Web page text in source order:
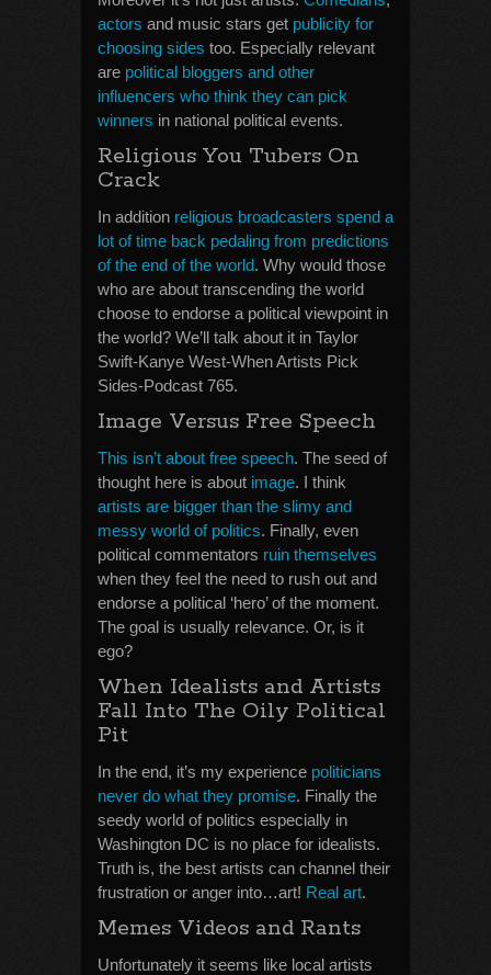
actors and music stars get publicity for
choosing sides too. Especially relevant
are political bloggers and other
influencers who think they can pick
winners in national political events.
Religious You Tubers On
Crack
In addition religious broadcasters spend a
lot of time back pedaling from predictions
of the end of the world. Why would those
who are about transcending the world
choose to endorse a political viewpoint in
the world? We’ll talk about it in Taylor
Swift-Kanye West-When Artists Pick
Sides-Podcast 765.
Image Versus Free Speech
This isn’t about free speech. The seed of
thought here is about image. I think
artists are bigger than the slimy and
messy world of politics. Finally, even
political commentators ruin themselves
when they feel the need to rush out and
endorse a political ‘hero’ of the moment.
The goal is usually relevance. Or, is it
ego?
When Idealists and Artists
Fall Into The Oily Political
Pit
In the end, it’s my experience politicians
never do what they promise. Finally the
seedy world of politics especially in
Washington DC is no place for idealists.
Truth is, the best artists can channel their
frustration or anger into…art! Real art.
Memes Videos and Rants
Unfortunately it seems like local artists